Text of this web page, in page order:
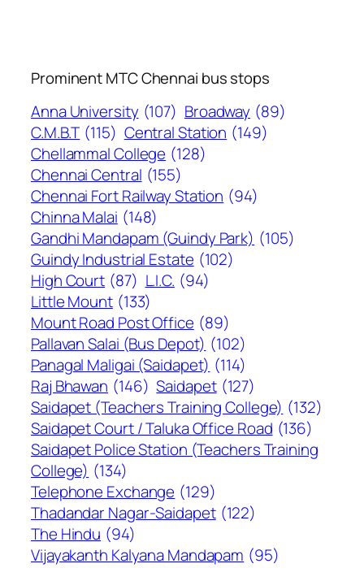
Prominent MTC Chennai bus stops
Anna University (107) Broadway (89)
C.M.B.T (115) Central Station (149)
Chellammal College (128)
Chennai Central (155)
Chennai Fort Railway Station (94)
Chinna Malai (148)
Gandhi Mandapam (Guindy Park) (105)
Guindy Industrial Estate (102)
High Court (87) L.I.C. (94)
Little Mount (133)
Mount Road Post Office (89)
Pallavan Salai (Bus Depot) (102)
Panagal Maligai (Saidapet) (114)
Raj Bhawan (146) Saidapet (127)
Saidapet (Teachers Training College) (132)
Saidapet Court / Taluka Office Road (136)
Saidapet Police Station (Teachers Training
College) (134)
Telephone Exchange (129)
Thadandar Nagar-Saidapet (122)
The Hindu (94)
Vijayakanth Kalyana Mandapam (95)